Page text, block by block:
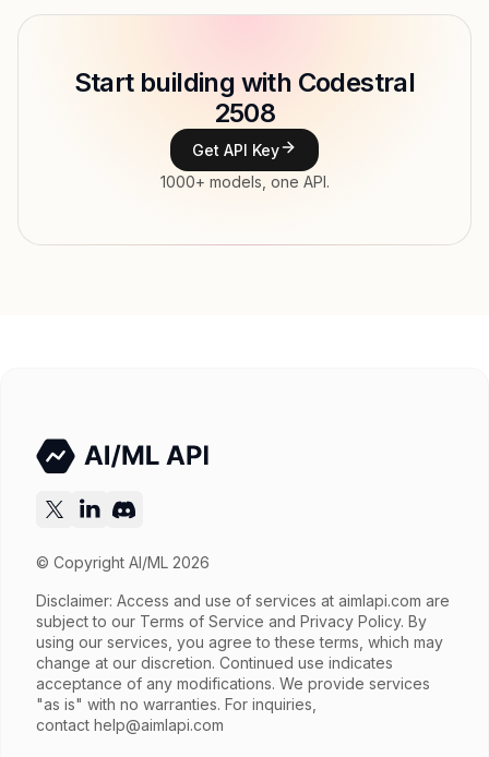
Type Mistral AI
Image, Text → Text
Start building with Codestral
2508
Get API Key
1000+ models, one API.
© Copyright AI/ML 2026
Disclaimer: Access and use of services at aimlapi.com are
subject to our Terms of Service and Privacy Policy. By
using our services, you agree to these terms, which may
change at our discretion. Continued use indicates
acceptance of any modifications. We provide services
"as is" with no warranties. For inquiries,
contact help@aimlapi.com